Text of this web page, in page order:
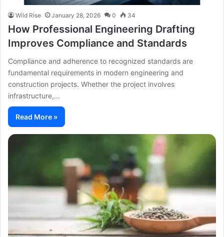
Wild Rise January 28, 2026 0 34
How Professional Engineering Drafting
Improves Compliance and Standards
Compliance and adherence to recognized standards are
fundamental requirements in modern engineering and
construction projects. Whether the project involves
infrastructure,…
Read More »